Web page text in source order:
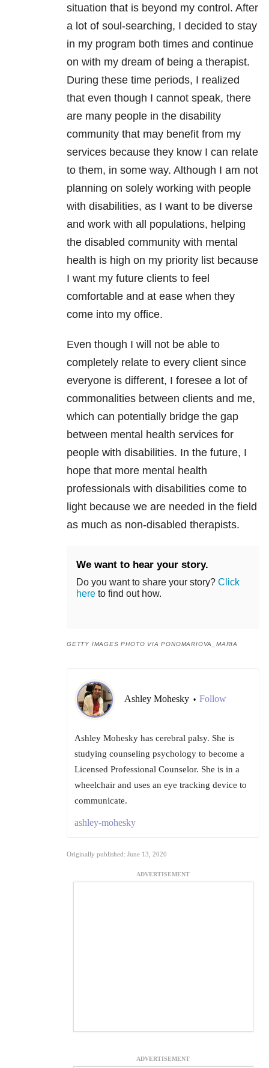
situation that is beyond my control. After
a lot of soul-searching, I decided to stay
in my program both times and continue
on with my dream of being a therapist.
During these time periods, I realized
that even though I cannot speak, there
are many people in the disability
community that may benefit from my
services because they know I can relate
to them, in some way. Although I am not
planning on solely working with people
with disabilities, as I want to be diverse
and work with all populations, helping
the disabled community with mental
health is high on my priority list because
I want my future clients to feel
comfortable and at ease when they
come into my office.
Even though I will not be able to
completely relate to every client since
everyone is different, I foresee a lot of
commonalities between clients and me,
which can potentially bridge the gap
between mental health services for
people with disabilities. In the future, I
hope that more mental health
professionals with disabilities come to
light because we are needed in the field
as much as non-disabled therapists.
We want to hear your story.
Do you want to share your story? Click
here to find out how.
GETTY IMAGES PHOTO VIA PONOMARIOVA_MARIA
Ashley Mohesky • Follow
Ashley Mohesky has cerebral palsy. She is
studying counseling psychology to become a
Licensed Professional Counselor. She is in a
wheelchair and uses an eye tracking device to
communicate.
ashley-mohesky
Originally published: June 13, 2020
ADVERTISEMENT
ADVERTISEMENT